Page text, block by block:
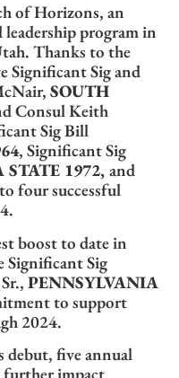
of Horizons, an
program in
Thanks to the
Significant Sig and
SOUTH
Consul Keith
Sig Bill
, Significant Sig
1972, and
four successful
boost to date in
Significant Sig
PENNSYLVANIA
to support
2024.
debut, five annual